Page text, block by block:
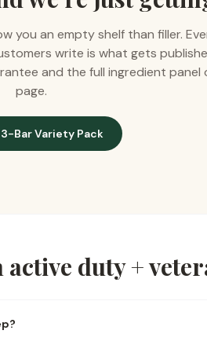
you an empty shelf than filler.
write is what gets
and the full ingredient
page.
Bar Variety Pack
active duty +